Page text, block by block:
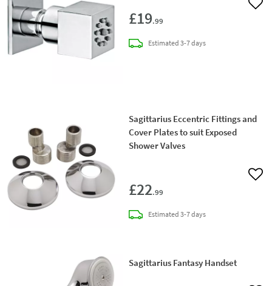
£19.99
Add
Estimateddelivery
3-7 days
Sagittarius Eccentric Fittings and
Cover Plates to suit Exposed
Shower Valves
£22.99
Add
Estimateddelivery
3-7 days
Sagittarius Fantasy Handset